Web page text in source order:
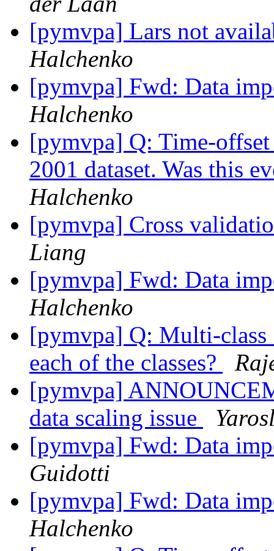
[pymvpa] Lars not
Halchenko
[pymvpa] Fwd: Data
Halchenko
[pymvpa] Q: Time-
2001 dataset. Was this
Halchenko
[pymvpa] Cross
Liang
[pymvpa] Fwd: Data
Halchenko
[pymvpa] Q: Multi-
each of the classes?
[pymvpa]
data scaling issue
[pymvpa] Fwd: Data
Guidotti
[pymvpa] Fwd: Data
Halchenko